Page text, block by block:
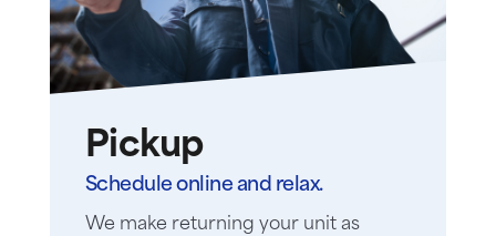
Pickup
Schedule online and relax.
We make returning your unit as